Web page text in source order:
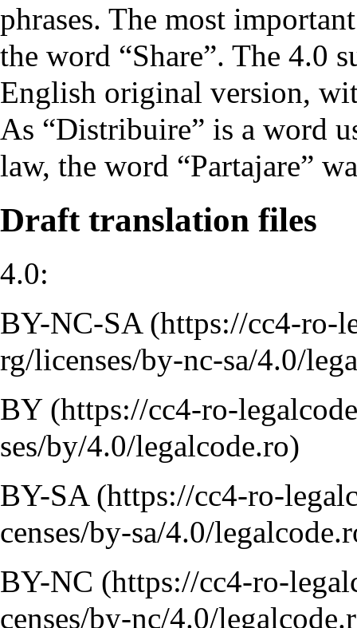
phrases. The most
the word “Share”. The 4.0
English original version,
As “Distribuire” is a word
law, the word “Partajare”
Draft translation files
4.0:
BY-NC-SA
BY
BY-SA
BY-NC